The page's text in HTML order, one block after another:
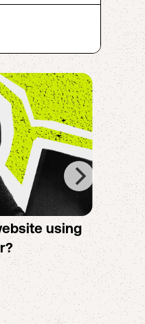
using
All
You